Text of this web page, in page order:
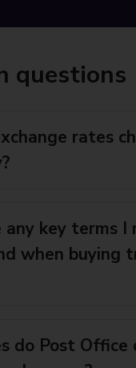
questions
rates
key terms I
when buying
do Post Office